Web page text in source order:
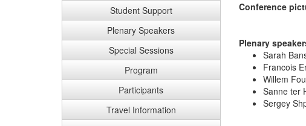
Student Support
Plenary Speakers
Special Sessions
Program
Participants
Travel Information
Conference
Plenary
Sarah
Francois
Willem
Sanne ter
Sergey